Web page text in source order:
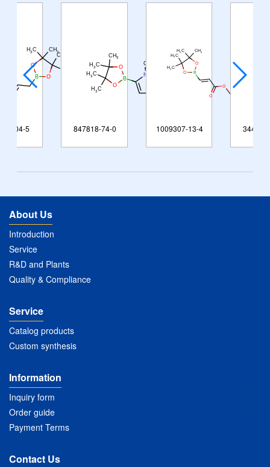
847818-74-0 1009307-13-4 344591-91-9
About Us
Introduction
Service
R&D and Plants
Quality & Compliance
Service
Catalog products
Custom synthesis
Information
Inquiry form
Order guide
Payment Terms
Contact Us